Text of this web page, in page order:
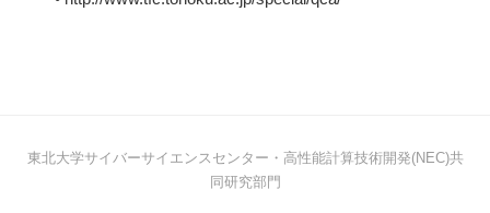
東北大学サイバーサイエンスセンター・高性能計算技術開発(NEC)共
同研究部門